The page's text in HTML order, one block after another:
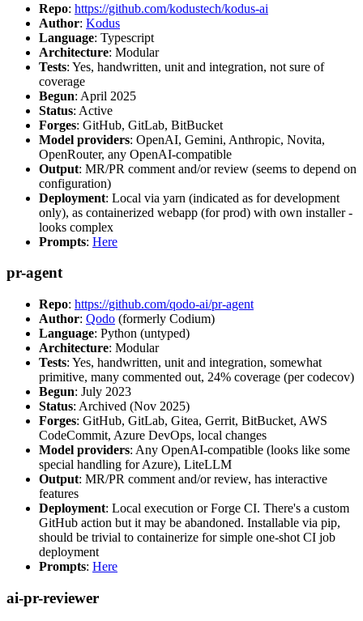
Repo: https://github.com/kodustech/kodus-ai
Author: Kodus
Language: Typescript
Architecture: Modular
Tests: Yes, handwritten, unit and integration, not sure of
coverage
Begun: April 2025
Status: Active
Forges: GitHub, GitLab, BitBucket
Model providers: OpenAI, Gemini, Anthropic, Novita,
OpenRouter, any OpenAI-compatible
Output: MR/PR comment and/or review (seems to depend on
configuration)
Deployment: Local via yarn (indicated as for development
only), as containerized webapp (for prod) with own installer -
looks complex
Prompts: Here
pr-agent
Repo: https://github.com/qodo-ai/pr-agent
Author: Qodo (formerly Codium)
Language: Python (untyped)
Architecture: Modular
Tests: Yes, handwritten, unit and integration, somewhat
primitive, many commented out, 24% coverage (per codecov)
Begun: July 2023
Status: Archived (Nov 2025)
Forges: GitHub, GitLab, Gitea, Gerrit, BitBucket, AWS
CodeCommit, Azure DevOps, local changes
Model providers: Any OpenAI-compatible (looks like some
special handling for Azure), LiteLLM
Output: MR/PR comment and/or review, has interactive
features
Deployment: Local execution or Forge CI. There's a custom
GitHub action but it may be abandoned. Installable via pip,
should be trivial to containerize for simple one-shot CI job
deployment
Prompts: Here
ai-pr-reviewer